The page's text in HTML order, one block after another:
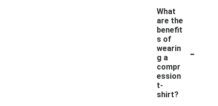
What
are the
benefit
s of
wearin
g a
compr
ession
t-
shirt?
-